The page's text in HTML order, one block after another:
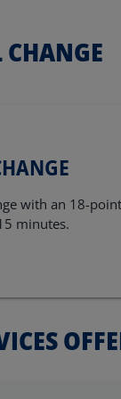
with an 18-point
minutes.